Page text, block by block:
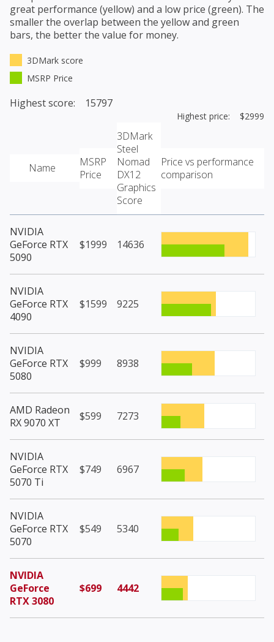
great performance (yellow) and a low price (green). The
smaller the overlap between the yellow and green
bars, the better the value for money.
3DMark score
MSRP Price
Highest score: 15797
Highest price: $2999
Name
MSRP
Price
3DMark
Steel
Nomad
DX12
Graphics
Score
Price vs performance
comparison
NVIDIA
GeForce RTX
5090
$1999 14636
NVIDIA
GeForce RTX
4090
$1599 9225
NVIDIA
GeForce RTX
5080
$999 8938
AMD Radeon
RX 9070 XT
$599 7273
NVIDIA
GeForce RTX
5070 Ti
$749 6967
NVIDIA
GeForce RTX
5070
$549 5340
NVIDIA
GeForce
RTX 3080
$699 4442